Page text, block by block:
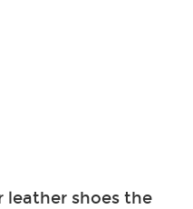
leather shoes the